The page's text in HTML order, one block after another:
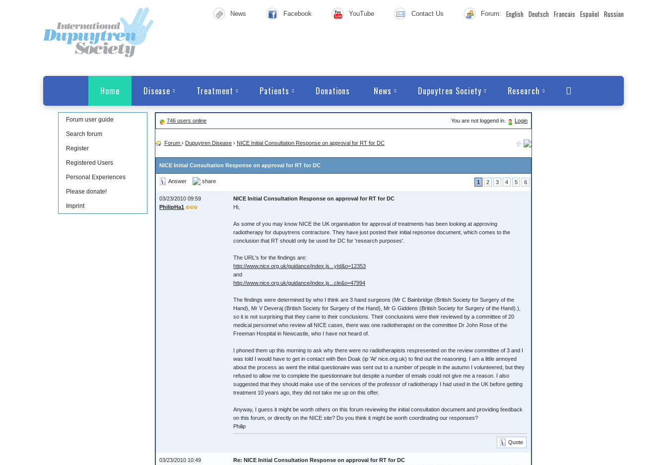
News Facebook YouTube Contact Us Forum: English Deutsch Francais Español Russian
Home Disease Treatment Patients Donations News Dupuytren Society Research
Forum user guide
Search forum
Register
Registered Users
Personal Experiences
Please donate!
Imprint
746 users online You are not loggend in. Login
Forum › Dupuytren Disease › NICE Initial Consultation Response on approval for RT for DC
NICE Initial Consultation Response on approval for RT for DC
Answer share 1 2 3 4 5 6
03/23/2010 09:59
PhilipHa1
NICE Initial Consultation Response on approval for RT for DC
Hi,
As some of you may know NICE the UK organisation for approval of treatments has been looking at approving
radiotherapy for dupuytrens contracture. They have just posted their initial repsonse document, which comes to the
conclusion that RT should only be used for DC for 'research purposes'.
The URL's for the findings are:
http://www.nice.org.uk/guidance/index.js...yId&o=12353
and
http://www.nice.org.uk/guidance/index.js...cle&o=47994
The findings were determined by who I think are 3 hand surgeons (Mr C Bainbridge (British Society for Surgery of the
Hand), Mr V Deveraj (British Society for Surgery of the Hand), Mr G Giddens (British Society for Surgery of the Hand).),
so it is not surprising that they came to their conclusions. Their conclusions were their reviewed by a committee of 20
medical personnel who review all NICE cases, there was one radiotherapist on the committee Dr John Rose of the
Freeman Hospital in Newcastle, who I have not heard of.
I phoned them up this morning to ask why there were no radiotherapists respresented on the review committee of 3 and I
was told I would have to get in contact with Ben Doak (ip 'At' nice.org.uk) to find out the reasoning. I am a little annoyed
about the process as went the initial questionaire was sent out to a number of people in the autumn I volunteered, but they
refused to allow me to complete the questionnaire but despite a number of emails could not give me a reason. I also
suggested that they should make use of the services of the professor of radiotherapy I had used in the UK before getting
treatment 10 years ago, they did not take me up on this offer.
Anyway, I guess it might be worth others on this forum reviewing the initial consultation document and providing feedback
on this forum, or directly on the NICE site? Do you think it might be worth coordinating our responses?
Philip
Quote
03/23/2010 10:49
Re: NICE Initial Consultation Response on approval for RT for DC